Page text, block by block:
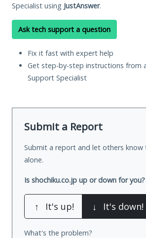
Specialist using JustAnswer.
Ask tech support a question
Fix it fast with expert help
Get step-by-step instructions from
Support Specialist
Submit a Report
Submit a report and let others know
alone.
Is shochiku.co.jp up or down for you?
↑ It's up! ↓ It's down!
What's the problem?